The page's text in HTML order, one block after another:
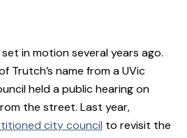
in motion several years ago.
Trutch’s name from a UVic
held a public hearing on
the street. Last year,
city council to revisit the